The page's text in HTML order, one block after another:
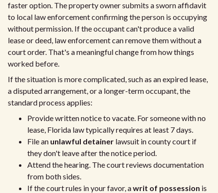
faster option. The property owner submits a sworn affidavit
to local law enforcement confirming the person is occupying
without permission. If the occupant can't produce a valid
lease or deed, law enforcement can remove them without a
court order. That's a meaningful change from how things
worked before.
If the situation is more complicated, such as an expired lease,
a disputed arrangement, or a longer-term occupant, the
standard process applies:
Provide written notice to vacate. For someone with no
lease, Florida law typically requires at least 7 days.
File an unlawful detainer lawsuit in county court if
they don't leave after the notice period.
Attend the hearing. The court reviews documentation
from both sides.
If the court rules in your favor, awrit of possession is